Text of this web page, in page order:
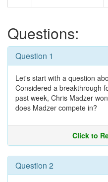
Questions:
Question 1
Let's start with a question
Considered a breakthrough
past week, Chris Madzer
does Madzer compete in?
Click to
Question 2